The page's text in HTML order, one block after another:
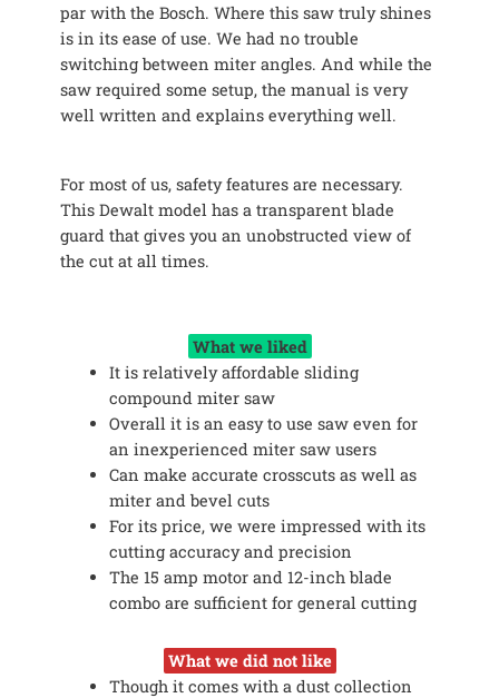
par with the Bosch. Where this saw truly shines
is in its ease of use. We had no trouble
switching between miter angles. And while the
saw required some setup, the manual is very
well written and explains everything well.
For most of us, safety features are necessary.
This Dewalt model has a transparent blade
guard that gives you an unobstructed view of
the cut at all times.
What we liked
It is relatively affordable sliding
compound miter saw
Overall it is an easy to use saw even for
an inexperienced miter saw users
Can make accurate crosscuts as well as
miter and bevel cuts
For its price, we were impressed with its
cutting accuracy and precision
The 15 amp motor and 12-inch blade
combo are sufficient for general cutting
What we did not like
Though it comes with a dust collection